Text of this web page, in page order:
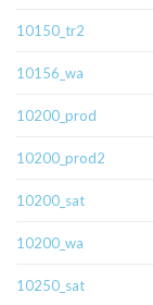
10150_tr2
10156_wa
10200_prod
10200_prod2
10200_sat
10200_wa
10250_sat